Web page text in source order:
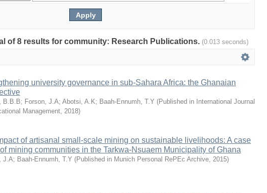
of 8 results for community: Research Publications. (0.013 seconds)
university governance in sub-Sahara Africa: the Ghanaian
B.B.B; Forson, J.A; Abotsi, A.K; Baah-Ennumh, T.Y (Published in International Journal
Management, 2018)
of artisanal small-scale mining on sustainable livelihoods: A case
mining communities in the Tarkwa-Nsuaem Municipality of Ghana
J.A; Baah-Ennumh, T.Y (Published in Munich Personal RePEc Archive, 2015)